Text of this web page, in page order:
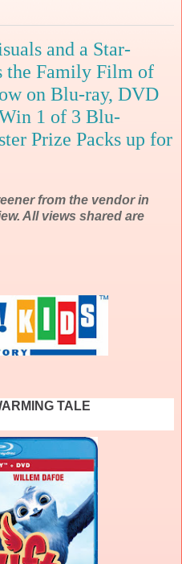
and a Star-
the Family Film of
on Blu-ray, DVD
1 of 3 Blu-
Prize Packs up for
from the vendor in
All views shared are
TALE